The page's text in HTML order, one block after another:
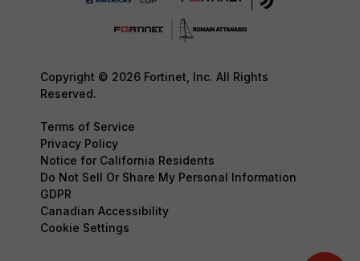
Copyright © 2026 Fortinet, Inc. All Rights
Reserved.
Terms of Service
Privacy Policy
Notice for California Residents
Do Not Sell Or Share My Personal Information
GDPR
Canadian Accessibility
Cookie Settings